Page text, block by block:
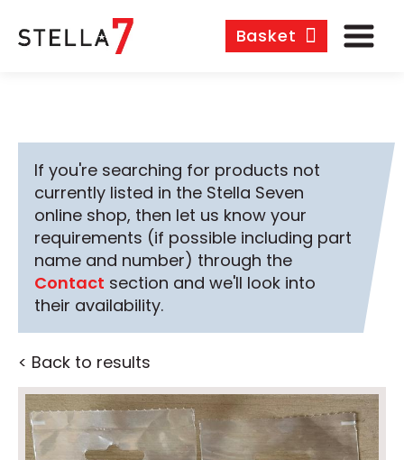
Basket
If you're searching for products not
currently listed in the Stella Seven
online shop, then let us know your
requirements (if possible including part
name and number) through the
Contact section and we'll look into
their availability.
< Back to results